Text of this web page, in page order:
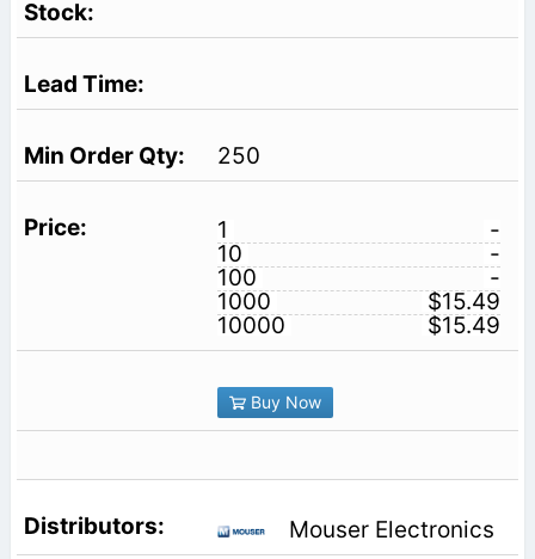
250
1
-
10
-
100
-
1000
$15.49
10000
$15.49
Buy Now
Mouser Electronics